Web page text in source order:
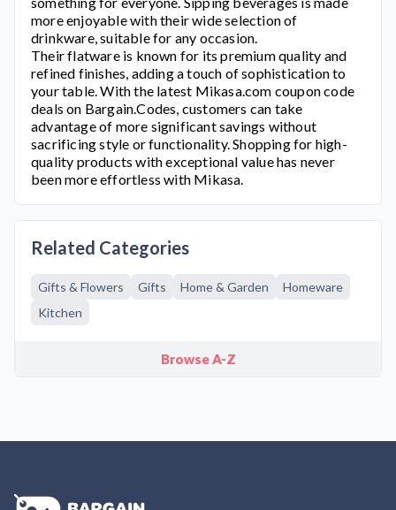
more enjoyable with their wide selection of
drinkware, suitable for any occasion.
Their flatware is known for its premium quality and
refined finishes, adding a touch of sophistication to
your table. With the latest Mikasa.com coupon code
deals on Bargain.Codes, customers can take
advantage of more significant savings without
sacrificing style or functionality. Shopping for high-
quality products with exceptional value has never
been more effortless with Mikasa.
Related Categories
Gifts & Flowers Gifts Home & Garden
Homeware
Kitchen
Browse A-Z